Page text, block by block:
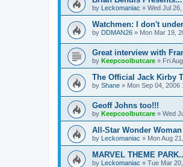
by Leckomaniac » Wed Jul
Watchmen: I don't
by DDMAN26 » Mon Mar 19,
Great interview with
by Keepcoolbutcare » Fri
The Official Jack Kirby
by Shane » Mon Sep 04, 2006
Geoff Johns too!!!
by Keepcoolbutcare » Wed
All-Star Wonder
by Leckomaniac » Mon Aug
MARVEL THEME
by Leckomaniac » Tue Mar